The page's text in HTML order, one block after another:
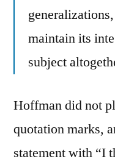
maintain its
subject
Hoffman did not
quotation marks,
statement with “I